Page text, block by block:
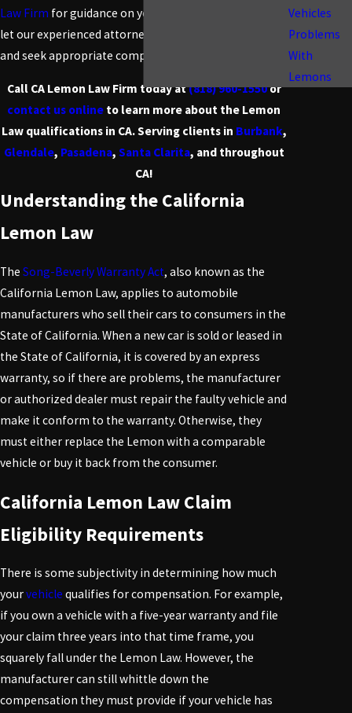
Law Firm for guidance on your Lemon Law rights, and
let our experienced attorneys protect your interests
and seek appropriate compensation.
Call CA Lemon Law Firm today at(818) 960-1550or
contact us online to learn more about the Lemon
Law qualifications in CA. Serving clients in Burbank,
Glendale, Pasadena, Santa Clarita, and throughout
CA!
Understanding the California
Lemon Law
The Song-Beverly Warranty Act, also known as the
California Lemon Law, applies to automobile
manufacturers who sell their cars to consumers in the
State of California. When a new car is sold or leased in
the State of California, it is covered by an express
warranty, so if there are problems, the manufacturer
or authorized dealer must repair the faulty vehicle and
make it conform to the warranty. Otherwise, they
must either replace the Lemon with a comparable
vehicle or buy it back from the consumer.
California Lemon Law Claim
Eligibility Requirements
There is some subjectivity in determining how much
yourvehicle qualifies for compensation. For example,
if you own a vehicle with a five-year warranty and file
your claim three years into that time frame, you
squarely fall under the Lemon Law. However, the
manufacturer can still whittle down the
compensation they must provide if your vehicle has
Vehicles
Problems
With
Lemons